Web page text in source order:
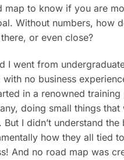
map to know if you are
Without numbers, how
or even close?
I went from
no business
in a renowned training
doing small things that
I didn’t understand the
how they all tied
And no road map was